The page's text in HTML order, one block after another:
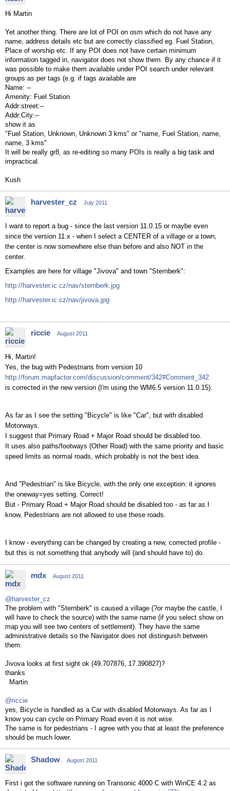
Hi Martin
Yet another thing. There are lot of POI on osm which do not have any
name, address details etc but are correctly classified eg. Fuel Station,
Place of worship etc. If any POI does not have certain minimum
information tagged in, navigator does not show them. By any chance if it
was possible to make them available under POI search under relevant
groups as per tags (e.g. if tags available are
Name: --
Amenity: Fuel Station
Addr:street:--
Addr:City:--
show it as
"Fuel Station, Unknown, Unknown 3 kms" or "name, Fuel Station, name,
name, 3 kms"
It will be really gr8, as re-editing so many POIs is really a big task and
impractical.
Kush
harvester_cz July 2011
I want to report a bug - since the last version 11.0.15 or maybe even
since the version 11.x - when I select a CENTER of a village or a town,
the center is now somewhere else than before and also NOT in the
center.
Examples are here for village "Jivova" and town "Sternberk":
http://harvester.ic.cz/nav/sternberk.jpg
http://harvester.ic.cz/nav/jivova.jpg
riccie August 2011
Hi, Martin!
Yes, the bug with Pedestrians from version 10
http://forum.mapfactor.com/discussion/comment/342#Comment_342
is corrected in the new version (I'm using the WM6.5 version 11.0.15).
As far as I see the setting "Bicycle" is like "Car", but with disabled
Motorways.
I suggest that Primary Road + Major Road should be disabled too.
It uses also paths/footways (Other Road) with the same priority and basic
speed limits as normal roads, which probably is not the best idea.
And "Pedestrian" is like Bicycle, with the only one exception: it ignores
the oneway=yes setting. Correct!
But - Primary Road + Major Road should be disabled too - as far as I
know, Pedestrians are not allowed to use these roads.
I know - everything can be changed by creating a new, corrected profile -
but this is not something that anybody will (and should have to) do.
mdx August 2011
@harvester_cz
The problem with "Sternberk" is caused a village (?or maybe the castle, I
will have to check the source) with the same name (if you select show on
map you will see two centers of settlement). They have the same
administrative details so the Navigator does not distinguish between
them.
Jivova looks at first sight ok (49.707876, 17.390827)?
thanks
Martin
@riccie
yes, Bicycle is handled as a Car with disabled Motorways. As far as I
know you can cycle on Primary Road even it is not wise.
The same is for pedestrians - I agree with you that at least the preference
should be much lower.
Shadow August 2011
First i got the software running on Transonic 4000 C with WinCE 4.2 as